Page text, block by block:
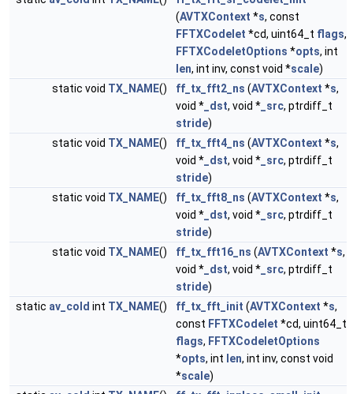
(AVTXContext *s, const
FFTXCodelet *cd, uint64_t flags,
FFTXCodeletOptions *opts, int
len, int inv, const void *scale)
static void TX_NAME() ff_tx_fft2_ns (AVTXContext *s,
void * _dst, void * _src, ptrdiff_t
stride)
static void TX_NAME() ff_tx_fft4_ns (AVTXContext *s,
void * _dst, void * _src, ptrdiff_t
stride)
static void TX_NAME() ff_tx_fft8_ns (AVTXContext *s,
void * _dst, void * _src, ptrdiff_t
stride)
static void TX_NAME() ff_tx_fft16_ns (AVTXContext *s,
void * _dst, void * _src, ptrdiff_t
stride)
static av_cold int TX_NAME() ff_tx_fft_init (AVTXContext *s,
const FFTXCodelet *cd, uint64_t
flags, FFTXCodeletOptions
*opts, int len, int inv, const void
*scale)